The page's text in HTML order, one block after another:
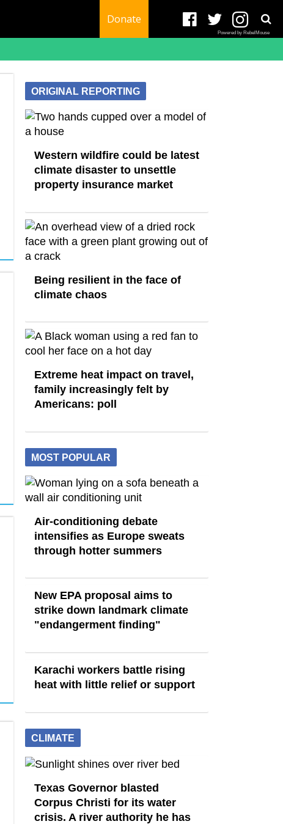
Donate
Powered by RebelMouse
ORIGINAL REPORTING
Western wildfire could be latest
climate disaster to unsettle
property insurance market
Being resilient in the face of
climate chaos
Extreme heat impact on travel,
family increasingly felt by
Americans: poll
MOST POPULAR
Air-conditioning debate
intensifies as Europe sweats
through hotter summers
New EPA proposal aims to
strike down landmark climate
"endangerment finding"
Karachi workers battle rising
heat with little relief or support
CLIMATE
Texas Governor blasted
Corpus Christi for its water
crisis. A river authority he has